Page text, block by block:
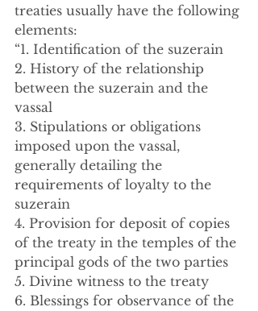
treaties usually have the following
elements:
“1. Identification of the suzerain
2. History of the relationship
between the suzerain and the
vassal
3. Stipulations or obligations
imposed upon the vassal,
generally detailing the
requirements of loyalty to the
suzerain
4. Provision for deposit of copies
of the treaty in the temples of the
principal gods of the two parties
5. Divine witness to the treaty
6. Blessings for observance of the